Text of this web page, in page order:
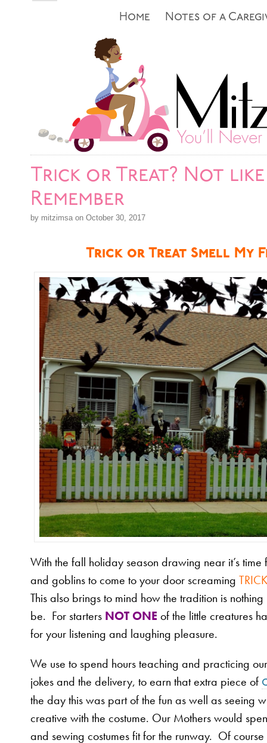
Notes of a
Home
Trick or Treat? Not like
Remember
by mitzimsa on October 30, 2017
Trick or Treat Smell My
With the fall holiday season drawing near it’s time
and goblins to come to your door screaming
This also brings to mind how the tradition is
be. For starters NOT ONE of the little creatures
for your listening and laughing pleasure.
We use to spend hours teaching and practicing
jokes and the delivery, to earn that extra piece of
the day this was part of the fun as well as seeing
creative with the costume. Our Mothers would
and sewing costumes fit for the runway. Of